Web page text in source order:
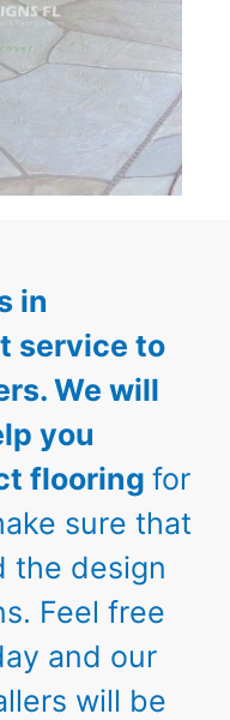
in
service to
We will
you
flooring for
sure that
the design
Feel free
and our
will be